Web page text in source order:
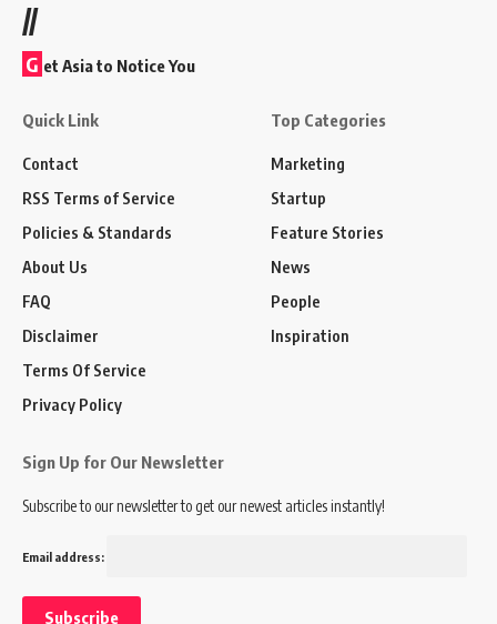
//
G et Asia to Notice You
Quick Link
Contact
RSS Terms of Service
Policies & Standards
About Us
FAQ
Disclaimer
Terms Of Service
Privacy Policy
Top Categories
Marketing
Startup
Feature Stories
News
People
Inspiration
Sign Up for Our Newsletter
Subscribe to our newsletter to get our newest articles instantly!
Email address: